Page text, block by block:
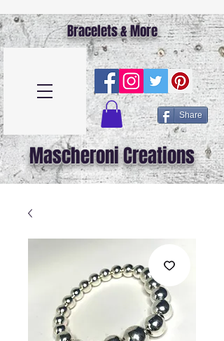
Share
Bracelets & More
Mascheroni Creations